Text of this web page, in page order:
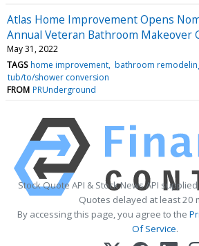
Atlas Home Improvement Opens
Annual Veteran Bathroom Makeover
May 31, 2022
TAGS home improvement bathroom
tub/to/shower conversion
FROM PRUnderground
Stock Quote API & Stock News API
Quotes delayed at least 20
By accessing this page, you agree to the
Of Service.